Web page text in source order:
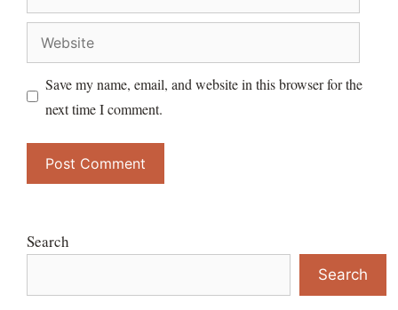
Website
Save my name, email, and website in this browser for the
next time I comment.
Search
Search